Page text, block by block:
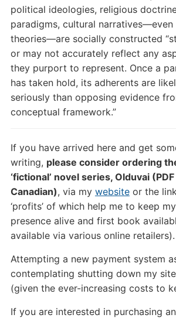
political ideologies, religious
paradigms, cultural
theories—are socially constructed
or may not accurately reflect any
they purport to represent. Once a
has taken hold, its adherents are
seriously than opposing evidence
conceptual framework.”
If you have arrived here and get
writing, please consider ordering
‘fictional’ novel series, Olduvai
Canadian), via my websiteor the
‘profits’ of which help me to keep
presence alive and first book
available via various online retailers).
Attempting a new payment system
contemplating shutting down my
(given the ever-increasing costs to
If you are interested in purchasing